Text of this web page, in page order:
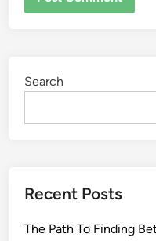
Search
Recent Posts
The Path To Finding